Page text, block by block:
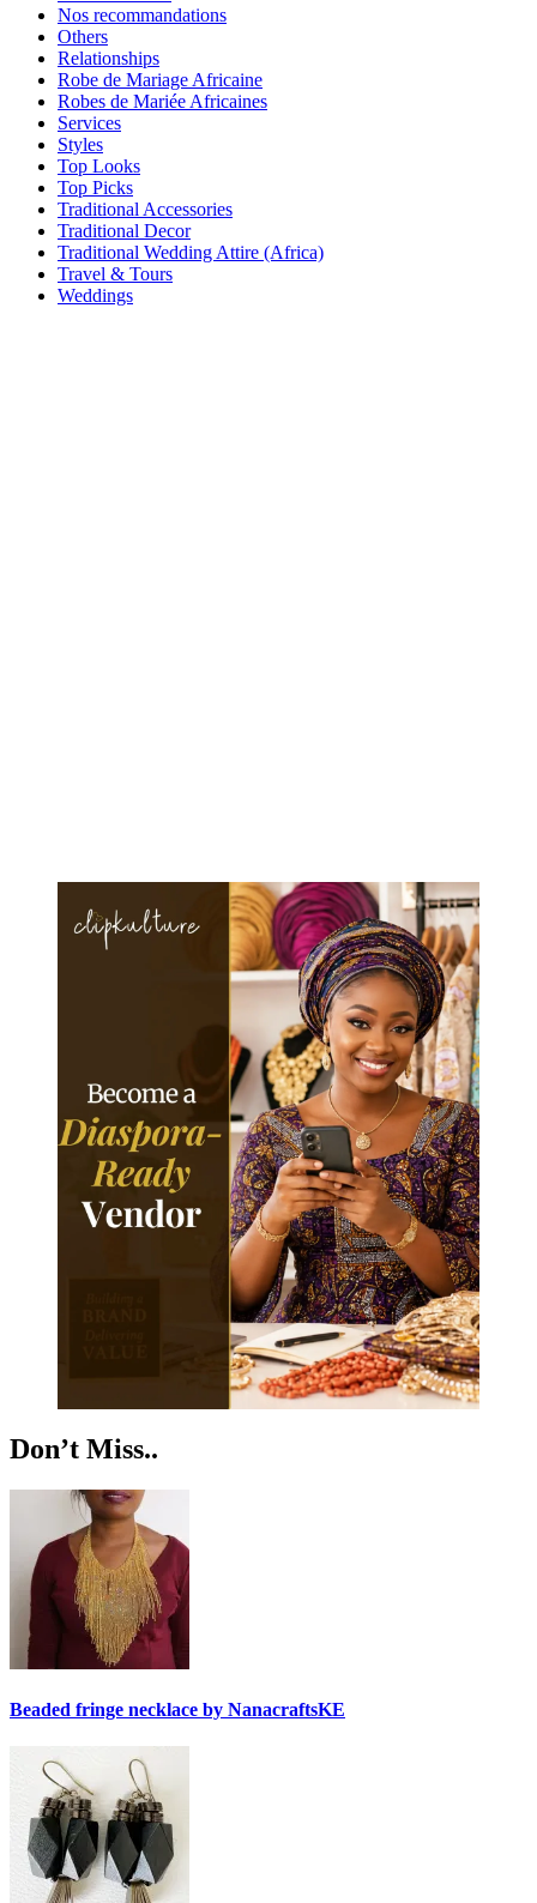
Nos recommandations
Others
Relationships
Robe de Mariage Africaine
Robes de Mariée Africaines
Services
Styles
Top Looks
Top Picks
Traditional Accessories
Traditional Decor
Traditional Wedding Attire (Africa)
Travel & Tours
Weddings
Don’t Miss..
Beaded fringe necklace by NanacraftsKE